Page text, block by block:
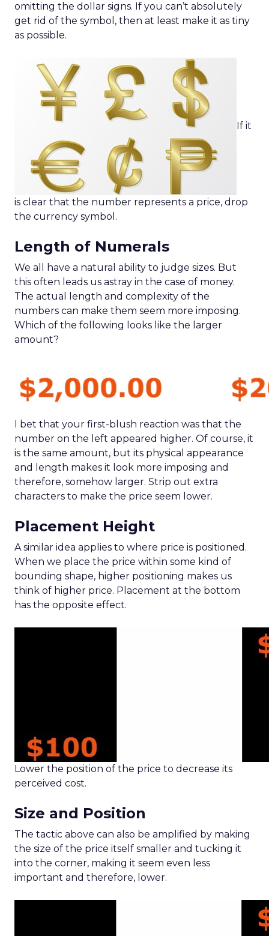
omitting the dollar signs. If you can’t absolutely
get rid of the symbol, then at least make it as tiny
as possible.
If it
is clear that the number represents a price, drop
the currency symbol.
Length of Numerals
We all have a natural ability to judge sizes. But
this often leads us astray in the case of money.
The actual length and complexity of the
numbers can make them seem more imposing.
Which of the following looks like the larger
amount?
I bet that your first-blush reaction was that the
number on the left appeared higher. Of course, it
is the same amount, but its physical appearance
and length makes it look more imposing and
therefore, somehow larger. Strip out extra
characters to make the price seem lower.
Placement Height
A similar idea applies to where price is positioned.
When we place the price within some kind of
bounding shape, higher positioning makes us
think of higher price. Placement at the bottom
has the opposite effect.
Lower the position of the price to decrease its
perceived cost.
Size and Position
The tactic above can also be amplified by making
the size of the price itself smaller and tucking it
into the corner, making it seem even less
important and therefore, lower.